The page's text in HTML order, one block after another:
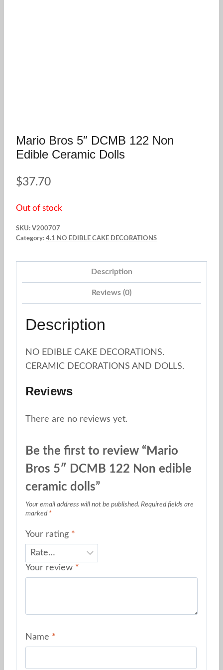
Mario Bros 5″ DCMB 122 Non
Edible Ceramic Dolls
$37.70
Out of stock
SKU: V200707
Category: 4.1 NO EDIBLE CAKE DECORATIONS
Description
Reviews (0)
Description
NO EDIBLE CAKE DECORATIONS.
CERAMIC DECORATIONS AND DOLLS.
Reviews
There are no reviews yet.
Be the first to review “Mario
Bros 5″ DCMB 122 Non edible
ceramic dolls”
Your email address will not be published. Required fields are
marked *
Your rating *
Your review *
Name *